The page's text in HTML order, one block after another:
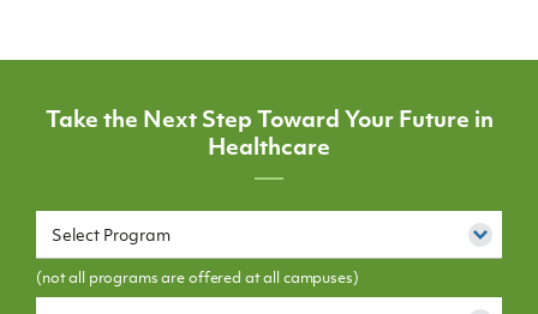
Take the Next Step Toward Your Future in
Healthcare
Select Program
(not all programs are offered at all campuses)